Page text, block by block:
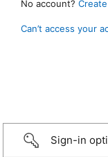
No account?
Can’t access your
Sign-in